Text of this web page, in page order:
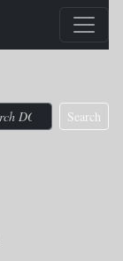
Search